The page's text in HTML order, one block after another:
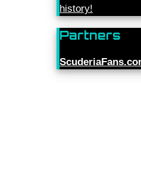
history!
Partners